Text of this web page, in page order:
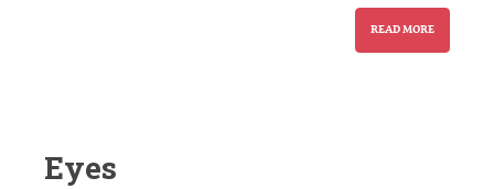
READ MORE
Eyes